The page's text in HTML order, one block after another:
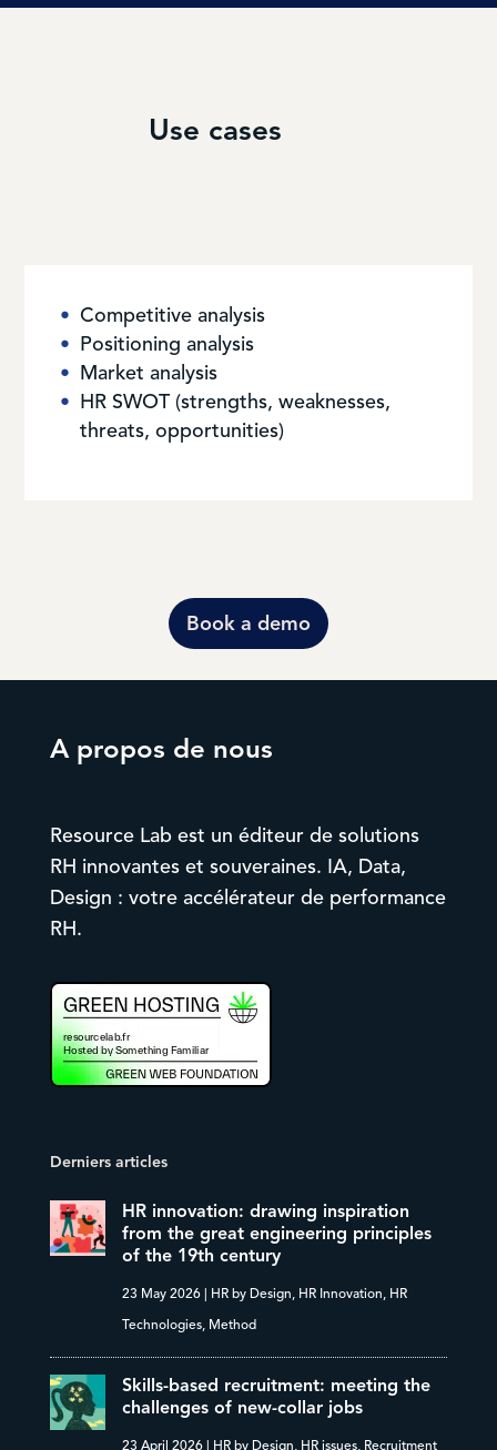
Use cases
Competitive analysis
Positioning analysis
Market analysis
HR SWOT (strengths, weaknesses,
threats, opportunities)
Book a demo
A propos de nous
Resource Lab est un éditeur de solutions
RH innovantes et souveraines. IA, Data,
Design : votre accélérateur de performance
RH.
Derniers articles
HR innovation: drawing inspiration
from the great engineering principles
of the 19th century
23 May 2026| HR by Design, HR Innovation, HR
Technologies, Method
Skills-based recruitment: meeting the
challenges of new-collar jobs
23 April 2026| HR by Design, HR issues, Recruitment